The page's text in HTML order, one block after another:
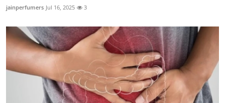
jainperfumers Jul 16, 2025 3